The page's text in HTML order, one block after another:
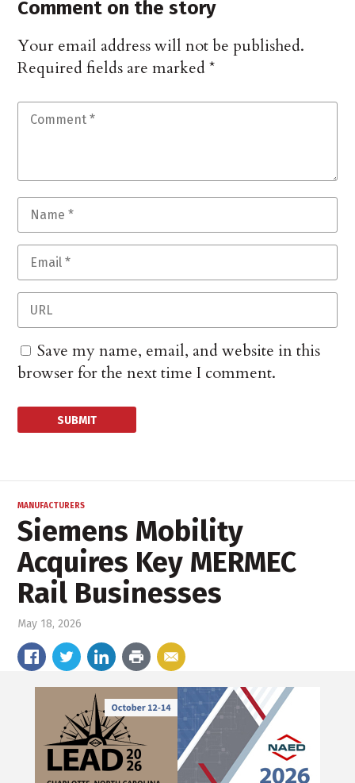
Comment on the story
Your email address will not be published.
Required fields are marked*
Save my name, email, and website in this
browser for the next time I comment.
MANUFACTURERS
Siemens Mobility
Acquires Key MERMEC
Rail Businesses
May 18, 2026